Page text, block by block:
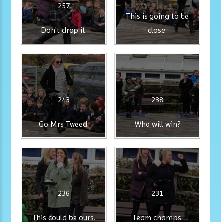
257
Don't drop it.
This is going to be
close.
243
Go Mrs Tweed.
238
Who will win?
236
This could be ours.
231
Team champs.